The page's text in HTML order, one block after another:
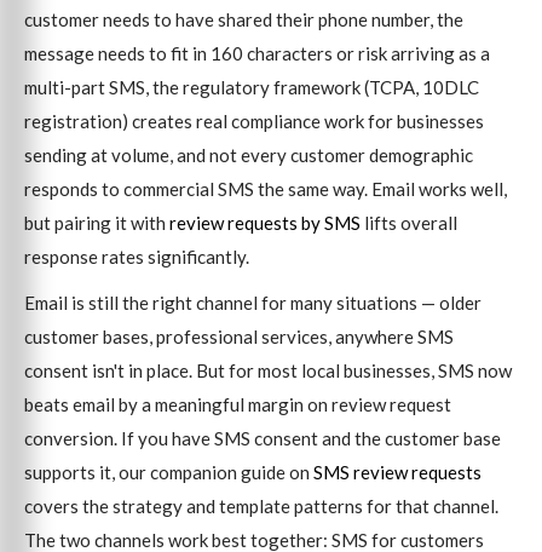
customer needs to have shared their phone number, the
message needs to fit in 160 characters or risk arriving as a
multi-part SMS, the regulatory framework (TCPA, 10DLC
registration) creates real compliance work for businesses
sending at volume, and not every customer demographic
responds to commercial SMS the same way. Email works well,
but pairing it with review requests by SMS lifts overall
response rates significantly.
Email is still the right channel for many situations — older
customer bases, professional services, anywhere SMS
consent isn't in place. But for most local businesses, SMS now
beats email by a meaningful margin on review request
conversion. If you have SMS consent and the customer base
supports it, our companion guide on SMS review requests
covers the strategy and template patterns for that channel.
The two channels work best together: SMS for customers